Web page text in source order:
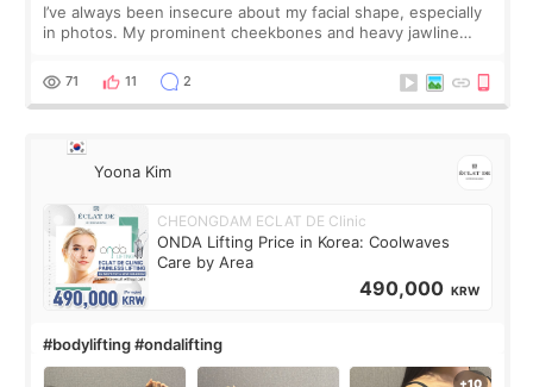
I’ve always been insecure about my facial shape, especially
in photos. My prominent cheekbones and heavy jawline
balanced appearance. Since f
71 11 2
Yoona Kim
CHEONGDAM ECLAT DE Clinic
ONDA Lifting Price in Korea: Coolwaves
Care by Area
490,000 KRW
#bodylifting #ondalifting